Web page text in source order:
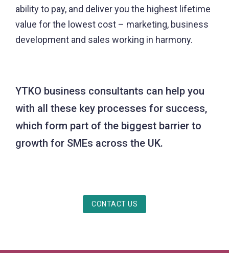
ability to pay, and deliver you the highest lifetime
value for the lowest cost – marketing, business
development and sales working in harmony.
YTKO business consultants can help you
with all these key processes for success,
which form part of the biggest barrier to
growth for SMEs across the UK.
CONTACT US